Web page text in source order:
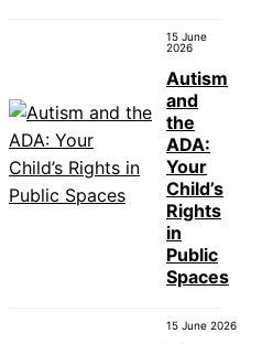
15 June
2026
Autism
and
the
ADA:
Your
Child’s
Rights
in
Public
Spaces
15 June 2026